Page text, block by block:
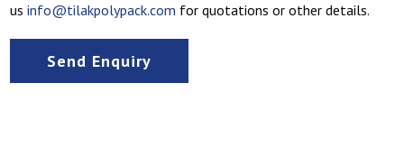
us info@tilakpolypack.com for quotations or other details.
Send Enquiry